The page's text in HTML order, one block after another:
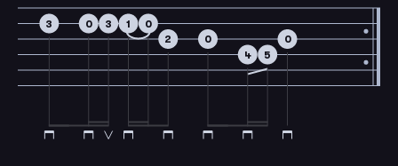
3 0 3 1
0
2
0
4
5
0